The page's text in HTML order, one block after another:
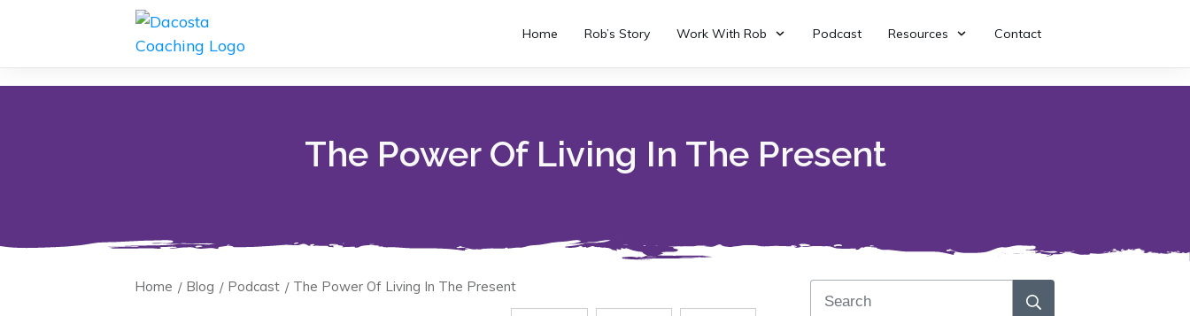
Home Rob’s Story Work With Rob Podcast Resources Contact
The Power Of Living In The Present
Home / Blog / Podcast / The Power Of Living In The Present